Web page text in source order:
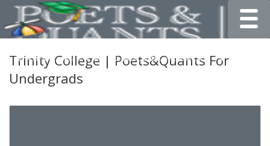
Trinity College | Poets&Quants For
Undergrads